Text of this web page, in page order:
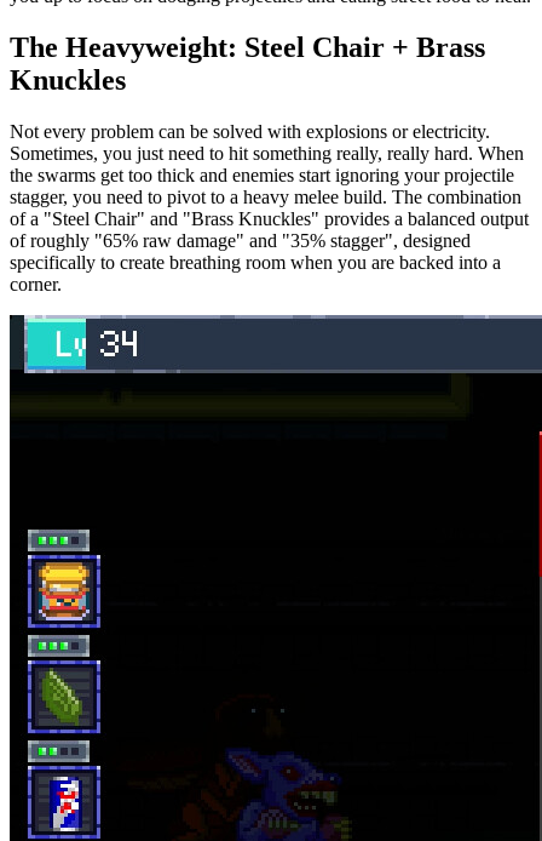
The Heavyweight: Steel Chair + Brass
Knuckles
Not every problem can be solved with explosions or electricity.
Sometimes, you just need to hit something really, really hard. When
the swarms get too thick and enemies start ignoring your projectile
stagger, you need to pivot to a heavy melee build. The combination
of a "Steel Chair" and "Brass Knuckles" provides a balanced output
of roughly "65% raw damage" and "35% stagger", designed
specifically to create breathing room when you are backed into a
corner.